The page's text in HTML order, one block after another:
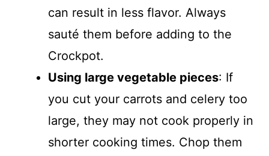
can result in less flavor. Always
sauté them before adding to the
Crockpot.
Using large vegetable pieces: If
you cut your carrots and celery too
large, they may not cook properly in
shorter cooking times. Chop them